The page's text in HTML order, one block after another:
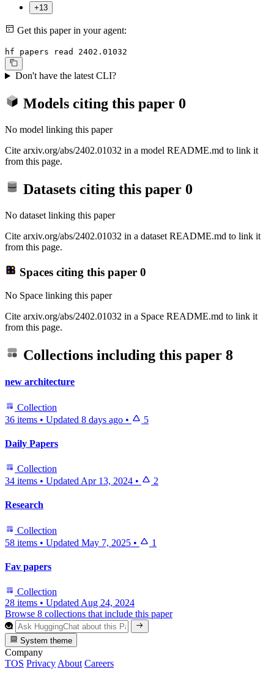
+13
Get this paper in your agent:
hf papers read 2402.01032
Don't have the latest CLI?
Models citing this paper 0
No model linking this paper
Cite arxiv.org/abs/2402.01032 in a model README.md to link it
from this page.
Datasets citing this paper 0
No dataset linking this paper
Cite arxiv.org/abs/2402.01032 in a dataset README.md to link it
from this page.
Spaces citing this paper 0
No Space linking this paper
Cite arxiv.org/abs/2402.01032 in a Space README.md to link it
from this page.
Collections including this paper 8
new architecture
Collection
36 items • Updated 8 days ago • 5
Daily Papers
Collection
34 items • Updated Apr 13, 2024 • 2
Research
Collection
58 items • Updated May 7, 2025 • 1
Fav papers
Collection
28 items • Updated Aug 24, 2024
Browse 8 collections that include this paper
System theme
Company
TOS Privacy About Careers